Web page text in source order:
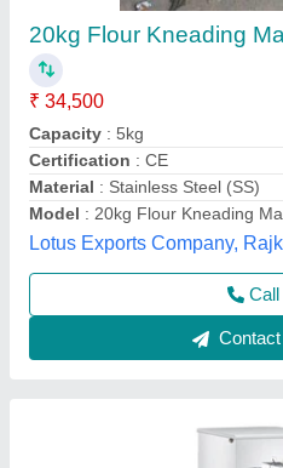
Atta Maker Machine,
Hour
₹ 25,500
Availability: In Stock
Capacity: 10 Kg Per Hour
Country of Origin: Made in India
Material : Stainless Steel
Rathour Industries,